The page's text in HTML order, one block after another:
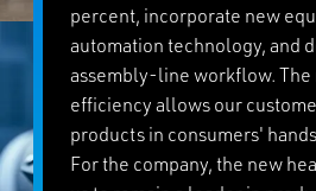
percent, incorporate new
automation technology, and
assembly-line workflow. The
efficiency allows our
products in consumers'
For the company, the new